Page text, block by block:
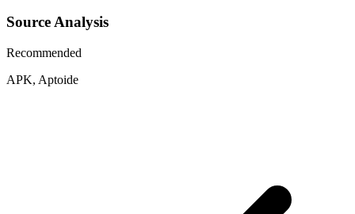
Source Analysis
Recommended
APK, Aptoide